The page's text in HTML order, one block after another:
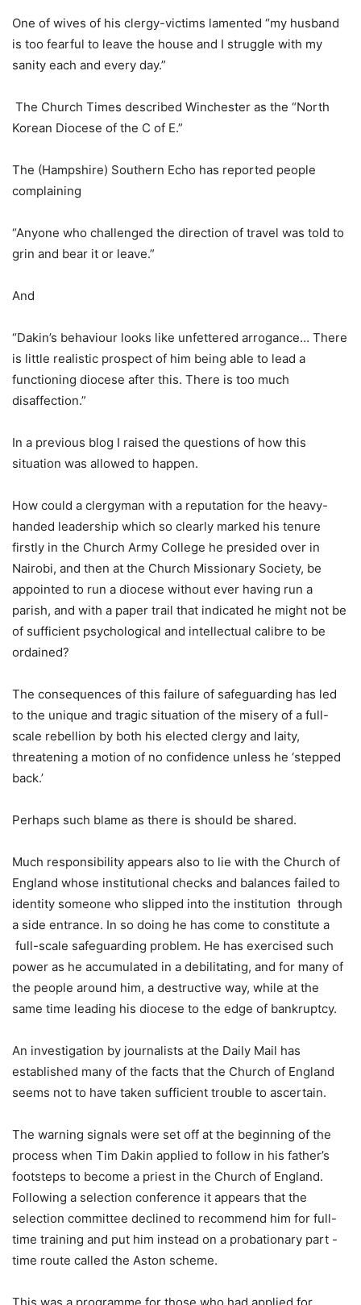
One of wives of his clergy-victims lamented “my husband
is too fearful to leave the house and I struggle with my
sanity each and every day.”
The Church Times described Winchester as the “North
Korean Diocese of the C of E.”
The (Hampshire) Southern Echo has reported people
complaining
“Anyone who challenged the direction of travel was told to
grin and bear it or leave.”
And
“Dakin’s behaviour looks like unfettered arrogance… There
is little realistic prospect of him being able to lead a
functioning diocese after this. There is too much
disaffection.”
In a previous blog I raised the questions of how this
situation was allowed to happen.
How could a clergyman with a reputation for the heavy-
handed leadership which so clearly marked his tenure
firstly in the Church Army College he presided over in
Nairobi, and then at the Church Missionary Society, be
appointed to run a diocese without ever having run a
parish, and with a paper trail that indicated he might not be
of sufficient psychological and intellectual calibre to be
ordained?
The consequences of this failure of safeguarding has led
to the unique and tragic situation of the misery of a full-
scale rebellion by both his elected clergy and laity,
threatening a motion of no confidence unless he ‘stepped
back.’
Perhaps such blame as there is should be shared.
Much responsibility appears also to lie with the Church of
England whose institutional checks and balances failed to
identity someone who slipped into the institution through
a side entrance. In so doing he has come to constitute a
full-scale safeguarding problem. He has exercised such
power as he accumulated in a debilitating, and for many of
the people around him, a destructive way, while at the
same time leading his diocese to the edge of bankruptcy.
An investigation by journalists at the Daily Mail has
established many of the facts that the Church of England
seems not to have taken sufficient trouble to ascertain.
The warning signals were set off at the beginning of the
process when Tim Dakin applied to follow in his father’s
footsteps to become a priest in the Church of England.
Following a selection conference it appears that the
selection committee declined to recommend him for full-
time training and put him instead on a probationary part -
time route called the Aston scheme.